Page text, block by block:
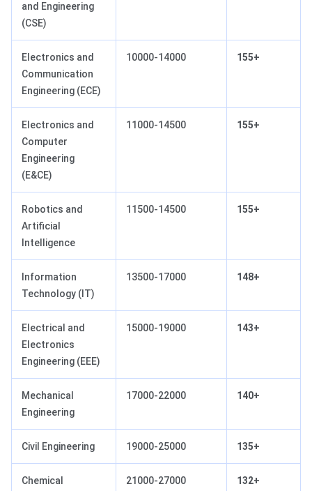
and Engineering
(CSE)
Electronics and
Communication
Engineering (ECE)
10000-14000 155+
Electronics and
Computer
Engineering
(E&CE)
11000-14500 155+
Robotics and
Artificial
Intelligence
11500-14500 155+
Information
Technology (IT)
13500-17000 148+
Electrical and
Electronics
Engineering (EEE)
15000-19000 143+
Mechanical
Engineering
17000-22000 140+
Civil Engineering 19000-25000 135+
Chemical
21000-27000 132+